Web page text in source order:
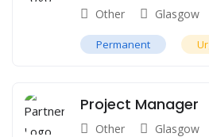
Other Glasgow
Permanent
Project Manager
Other Glasgow